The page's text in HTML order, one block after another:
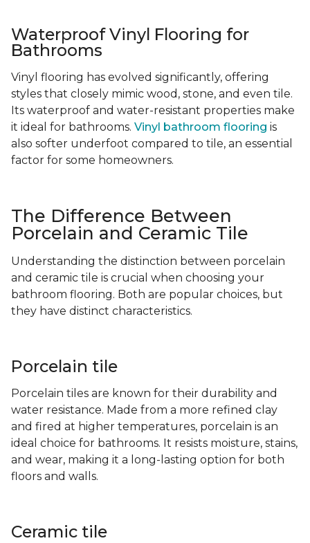
Waterproof Vinyl Flooring for
Bathrooms
Vinyl flooring has evolved significantly, offering
styles that closely mimic wood, stone, and even tile.
Its waterproof and water-resistant properties make
it ideal for bathrooms. Vinyl bathroom flooring is
also softer underfoot compared to tile, an essential
factor for some homeowners.
The Difference Between
Porcelain and Ceramic Tile
Understanding the distinction between porcelain
and ceramic tile is crucial when choosing your
bathroom flooring. Both are popular choices, but
they have distinct characteristics.
Porcelain tile
Porcelain tiles are known for their durability and
water resistance. Made from a more refined clay
and fired at higher temperatures, porcelain is an
ideal choice for bathrooms. It resists moisture, stains,
and wear, making it a long-lasting option for both
floors and walls.
Ceramic tile